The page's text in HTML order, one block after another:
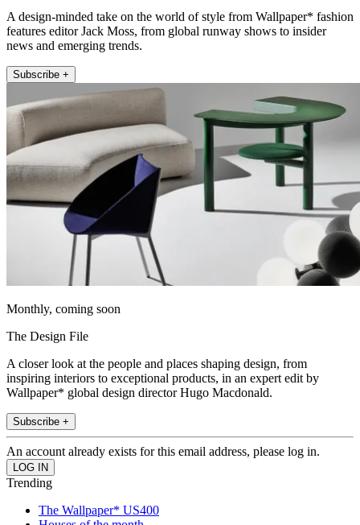
A design-minded take on the world of style from Wallpaper* fashion
features editor Jack Moss, from global runway shows to insider
news and emerging trends.
Subscribe +
Monthly, coming soon
The Design File
A closer look at the people and places shaping design, from
inspiring interiors to exceptional products, in an expert edit by
Wallpaper* global design director Hugo Macdonald.
Subscribe +
An account already exists for this email address, please log in.
Trending
The Wallpaper* US400